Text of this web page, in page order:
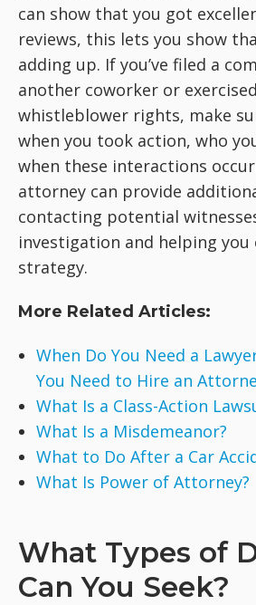
can show that you got
reviews, this lets you show
adding up. If you’ve filed a
another coworker or
whistleblower rights, make
when you took action, who
when these interactions
attorney can provide
contacting potential
investigation and helping you
strategy.
More Related Articles:
When Do You Need a
You Need to Hire an
What Is a Class-Action
What Is a Misdemeanor?
What to Do After a Car
What Is Power of Attorney?
What Types of
Can You Seek?